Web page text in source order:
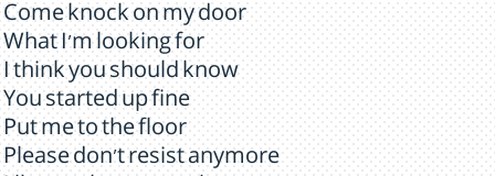
Come knock on my door
What I'm looking for
I think you should know
You started up fine
Put me to the floor
Please don't resist anymore